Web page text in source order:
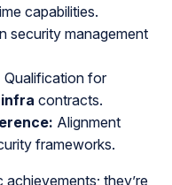
capabilities.
security management
Qualification for
contracts.
Alignment
frameworks.
they’re